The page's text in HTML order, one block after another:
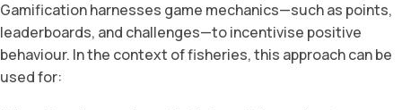
Gamification harnesses game mechanics—such as points,
leaderboards, and challenges—to incentivise positive
behaviour. In the context of fisheries, this approach can be
used for: